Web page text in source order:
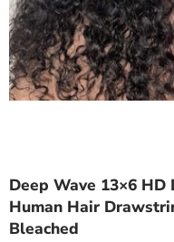
Deep Wave 13×6
Human Hair
Bleached